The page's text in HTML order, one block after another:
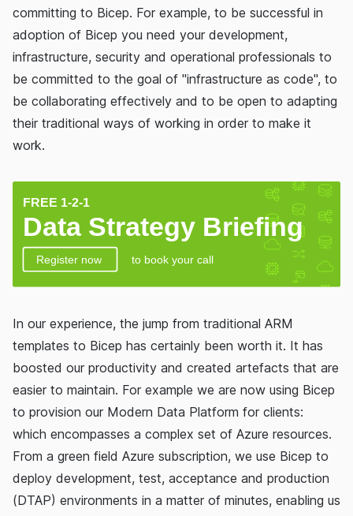
committing to Bicep. For example, to be successful in
adoption of Bicep you need your development,
infrastructure, security and operational professionals to
be committed to the goal of "infrastructure as code", to
be collaborating effectively and to be open to adapting
their traditional ways of working in order to make it
work.
In our experience, the jump from traditional ARM
templates to Bicep has certainly been worth it. It has
boosted our productivity and created artefacts that are
easier to maintain. For example we are now using Bicep
to provision our Modern Data Platform for clients:
which encompasses a complex set of Azure resources.
From a green field Azure subscription, we use Bicep to
deploy development, test, acceptance and production
(DTAP) environments in a matter of minutes, enabling us